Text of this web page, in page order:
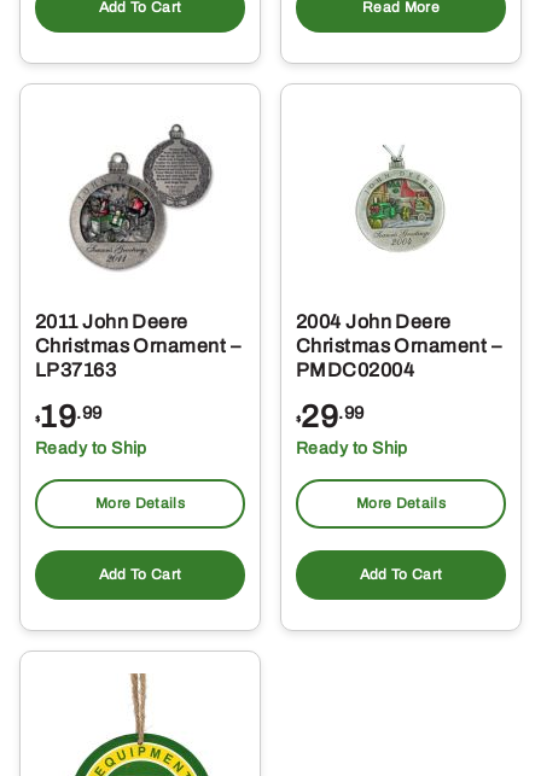
Add To Cart Read More
2011 John Deere
Christmas Ornament –
LP37163
$19.99
Ready to Ship
More Details
Add To Cart
2004 John Deere
Christmas Ornament –
PMDC02004
$29.99
Ready to Ship
More Details
Add To Cart